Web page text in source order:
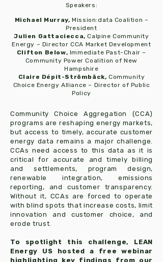
Speakers:​
Michael Murray, Mission:data Coalition –
President
Julien Gattaciecca, Calpine Community
Energy – Director CCA Market Development
Clifton Below, Immediate Past-Chair –
Community Power Coalition of New
Hampshire
Claire Dépit-Strömbäck, Community
Choice Energy Alliance – Director of Public
Policy
Community Choice Aggregation (CCA)
programs are reshaping energy markets,
but access to timely, accurate customer
energy data remains a major challenge.
CCAs need access to this data as it is
critical for accurate and timely billing
and settlements, program design,
renewable integration, emissions
reporting, and customer transparency.
Without it, CCAs are forced to operate
with blind spots that increase costs, limit
innovation and customer choice, and
erode trust.
To spotlight this challenge, LEAN
Energy US hosted a free webinar
highlighting key findings from our